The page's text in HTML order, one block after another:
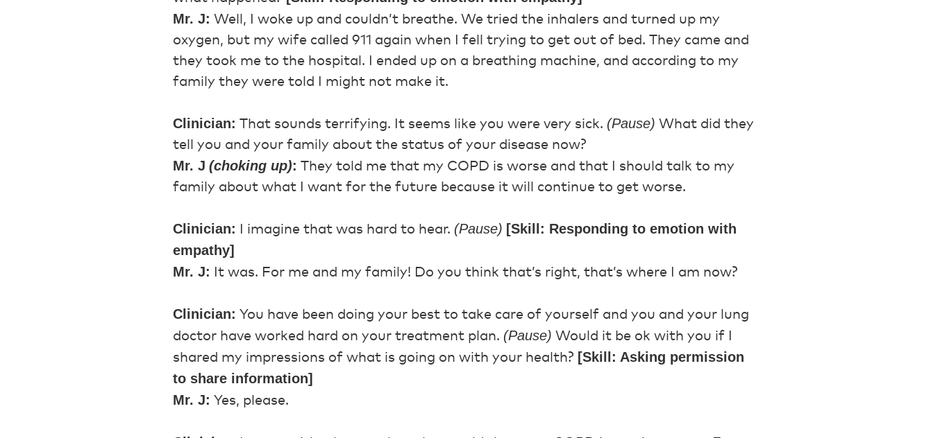
Mr. J: Well, I woke up and couldn’t breathe. We tried the inhalers and turned up my
oxygen, but my wife called 911 again when I fell trying to get out of bed. They came and
they took me to the hospital. I ended up on a breathing machine, and according to my
family they were told I might not make it.
Clinician: That sounds terrifying. It seems like you were very sick. (Pause) What did they
tell you and your family about the status of your disease now?
Mr. J (choking up): They told me that my COPD is worse and that I should talk to my
family about what I want for the future because it will continue to get worse.
Clinician: I imagine that was hard to hear. (Pause) [Skill: Responding to emotion with
empathy]
Mr. J: It was. For me and my family! Do you think that’s right, that’s where I am now?
Clinician: You have been doing your best to take care of yourself and you and your lung
doctor have worked hard on your treatment plan. (Pause) Would it be ok with you if I
shared my impressions of what is going on with your health? [Skill: Asking permission
to share information]
Mr. J: Yes, please.